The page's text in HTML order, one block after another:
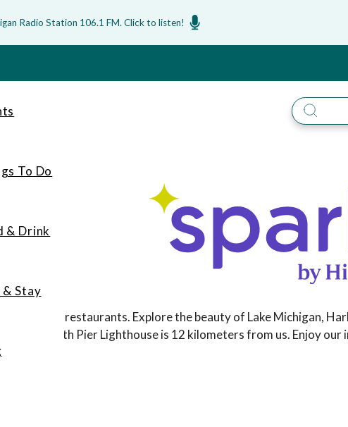
Radio Station 106.1 FM. Click to listen!
To Do
& Drink
& Stay
and restaurants. Explore the beauty of Lake Michigan,
North Pier Lighthouse is 12 kilometers from us. Enjoy our